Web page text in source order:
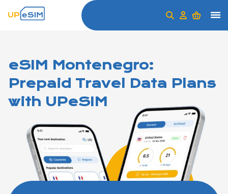
eSIM Montenegro:
Prepaid Travel Data Plans
with UPeSIM